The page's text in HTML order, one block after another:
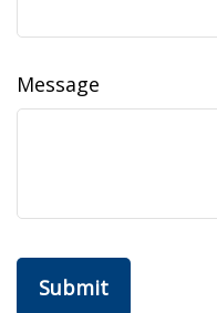
Message